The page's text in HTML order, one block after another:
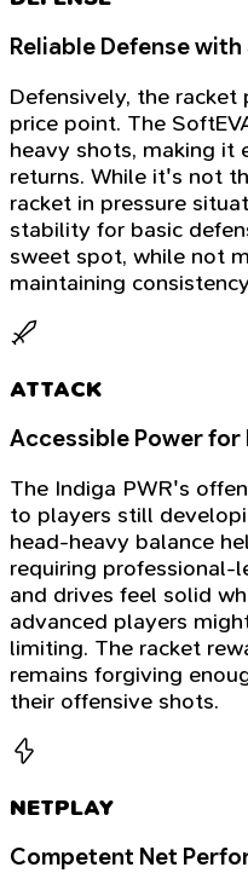
Reliable Defense
Defensively, the
price point. The
heavy shots, making it
returns. While it's not
racket in pressure
stability for basic
sweet spot, while not
maintaining
ATTACK
Accessible Power for
The Indiga PWR's
to players still
head-heavy balance
requiring professional-
and drives feel solid
advanced players
limiting. The racket
remains forgiving
their offensive shots.
NETPLAY
Competent Net